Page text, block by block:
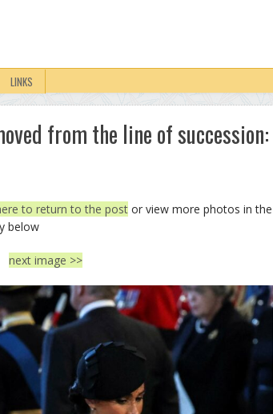
LINKS
from the line of succession:
to return to the post or view more photos in the
below
next image >>